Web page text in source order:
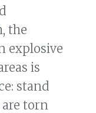
the
explosive
is
stand
torn